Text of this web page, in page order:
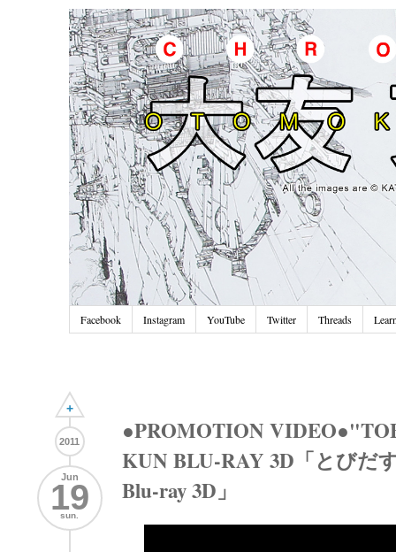
Facebook Instagram YouTube Twitter Threads
+
2011
Jun
19
sun.
●PROMOTION
KUN BLU-RAY 3D「とびだ
Blu-ray 3D」